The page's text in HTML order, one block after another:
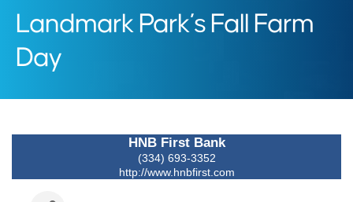
Landmark Park’s Fall Farm
Day
HNB First Bank
(334) 693-3352
http://www.hnbfirst.com